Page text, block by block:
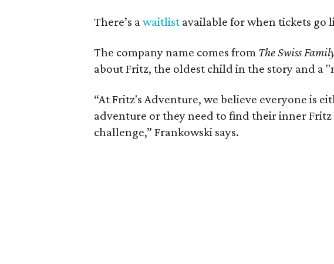
There’s a waitlist available for when tickets go
The company name comes from The Swiss
about Fritz, the oldest child in the story and a
“At Fritz's Adventure, we believe everyone is
adventure or they need to find their inner Fritz
challenge,” Frankowski says.